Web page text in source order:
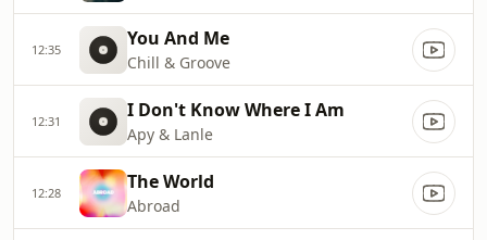
12:35 You And Me
Chill & Groove
12:31 I Don't Know Where I Am
Apy & Lanle
12:28 The World
Abroad